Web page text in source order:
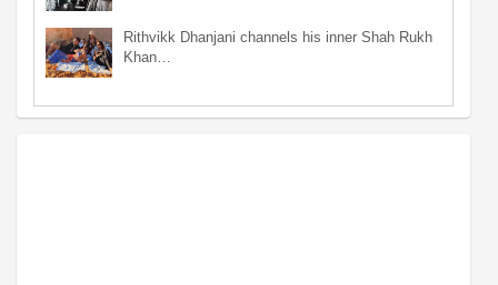
Rithvikk Dhanjani channels his inner Shah Rukh
Khan…